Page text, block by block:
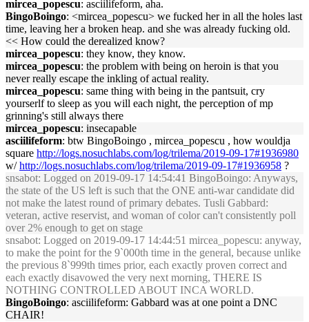
mircea_popescu: asciilifeform, aha.
BingoBoingo: <mircea_popescu> we fucked her in all the holes last
time, leaving her a broken heap. and she was already fucking old.
<< How could the derealized know?
mircea_popescu: they know, they know.
mircea_popescu: the problem with being on heroin is that you
never really escape the inkling of actual reality.
mircea_popescu: same thing with being in the pantsuit, cry
yourserlf to sleep as you will each night, the perception of mp
grinning's still always there
mircea_popescu: insecapable
asciilifeform: btw BingoBoingo , mircea_popescu , how wouldja
square http://logs.nosuchlabs.com/log/trilema/2019-09-17#1936980
w/http://logs.nosuchlabs.com/log/trilema/2019-09-17#1936958 ?
snsabot: Logged on 2019-09-17 14:54:41 BingoBoingo: Anyways,
the state of the US left is such that the ONE anti-war candidate did
not make the latest round of primary debates. Tusli Gabbard:
veteran, active reservist, and woman of color can't consistently poll
over 2% enough to get on stage
snsabot: Logged on 2019-09-17 14:44:51 mircea_popescu: anyway,
to make the point for the 9`000th time in the general, because unlike
the previous 8`999th times prior, each exactly proven correct and
each exactly disavowed the very next morning, THERE IS
NOTHING CONTROLLED ABOUT INCA WORLD.
BingoBoingo: asciilifeform: Gabbard was at one point a DNC
CHAIR!